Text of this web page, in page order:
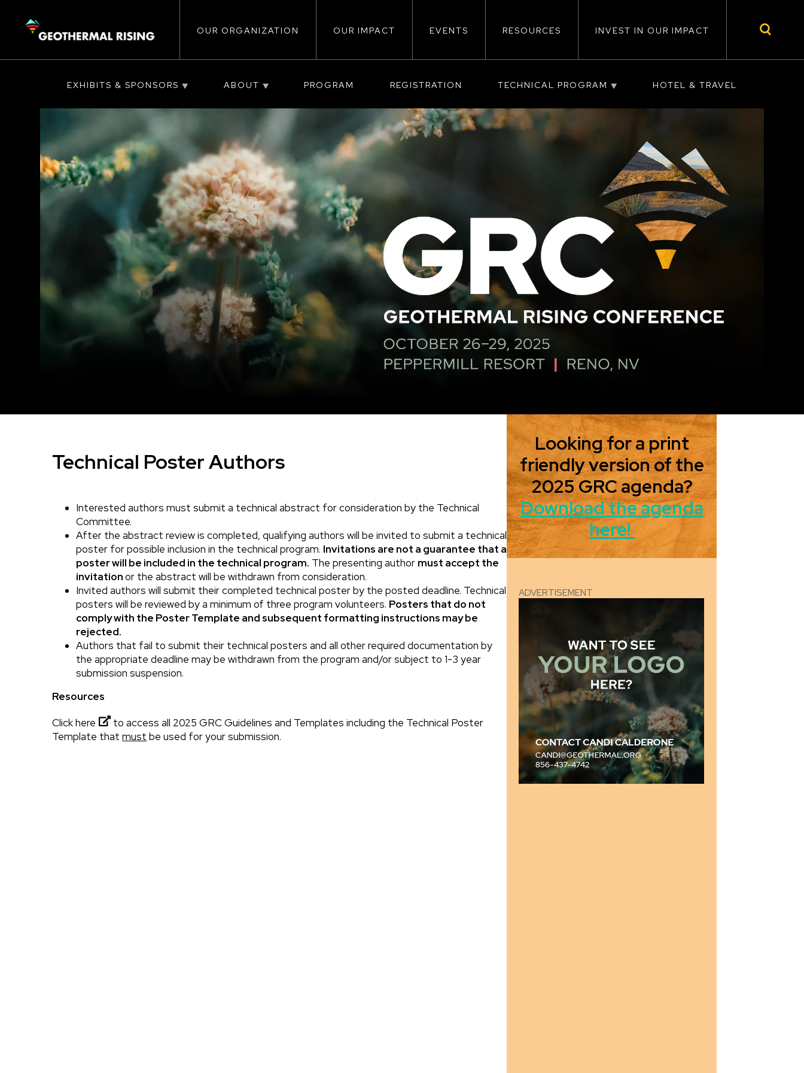
CONTENT
navigation
OUR ORGANIZATION OUR IMPACT EVENTS RESOURCES INVEST IN OUR IMPACT
EXHIBITS & SPONSORS ABOUT PROGRAM REGISTRATION TECHNICAL PROGRAM HOTEL & TRAVEL
Technical Poster Authors
BodyInterested authors must submit a technical abstract for consideration by the Technical
Committee.
After the abstract review is completed, qualifying authors will be invited to submit a technical
poster for possible inclusion in the technical program. Invitations are not a guarantee that a
poster will be included in the technical program. The presenting author must accept the
invitationor the abstract will be withdrawn from consideration.
Invited authors will submit their completed technical poster by the posted deadline. Technical
posters will be reviewed by a minimum of three program volunteers. Posters that do not
comply with the Poster Template and subsequent formatting instructions may be
rejected.
Authors that fail to submit their technical posters and all other required documentation by
the appropriate deadline may be withdrawn from the program and/or subject to 1-3 year
submission suspension.
Resources
Click here
to access all 2025 GRC Guidelines and Templates including the Technical Poster
Template thatmust be used for your submission.
Looking for a print
friendly version of the
2025 GRC agenda?
Download the agenda
here!
ADVERTISEMENT